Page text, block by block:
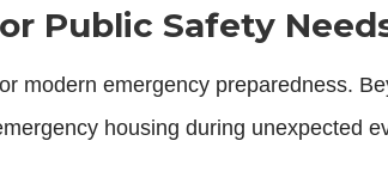
Public Safety
modern emergency preparedness.
housing during unexpected